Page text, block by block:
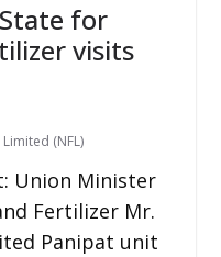
for
visits
(NFL)
Union Minister
Fertilizer Mr.
Panipat unit